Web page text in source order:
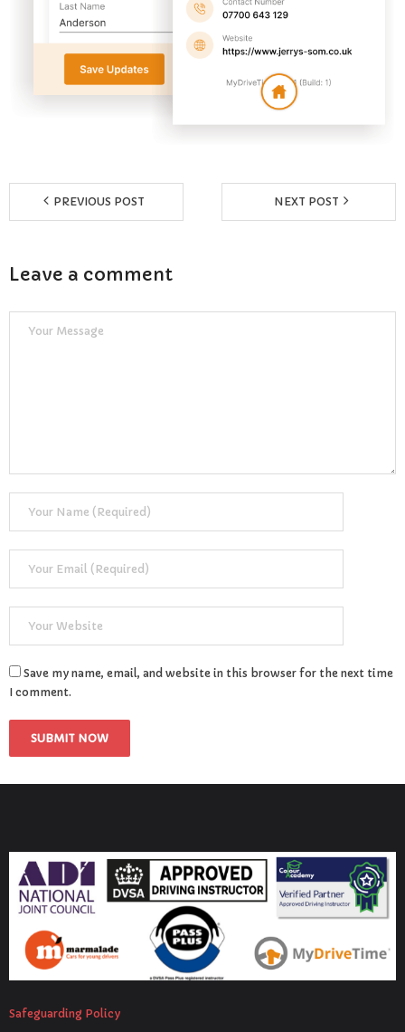
- The Theory Test
- Show Me/Tell Me
FAQs
Terms & Conditions
PREVIOUS POST NEXT POST
Leave a comment
Save my name, email, and website in this browser for the next time
I comment.
Safeguarding Policy